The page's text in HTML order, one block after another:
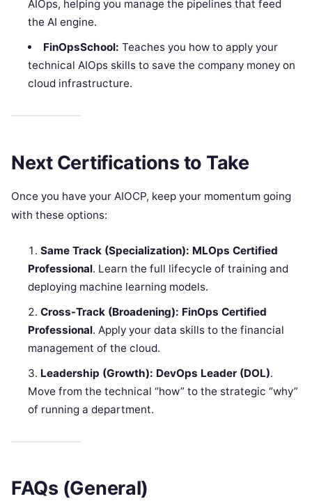
AIOps, helping you manage the pipelines that feed
the AI engine.
FinOpsSchool: Teaches you how to apply your
technical AIOps skills to save the company money on
cloud infrastructure.
Next Certifications to Take
Once you have your AIOCP, keep your momentum going
with these options:
Same Track (Specialization): MLOps Certified
Professional. Learn the full lifecycle of training and
deploying machine learning models.
Cross-Track (Broadening): FinOps Certified
Professional. Apply your data skills to the financial
management of the cloud.
Leadership (Growth): DevOps Leader (DOL).
Move from the technical “how” to the strategic “why”
of running a department.
FAQs (General)